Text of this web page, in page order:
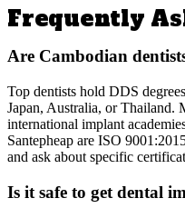
Frequently
Are Cambodian
Top dentists hold DDS
Japan, Australia, or Thailand.
international implant
Santepheap are ISO
and ask about specific
Is it safe to get dental